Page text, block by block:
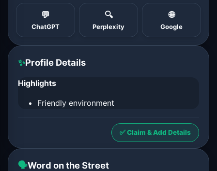
💬
ChatGPT
🔍
Perplexity
🌐
Google
✨Profile Details
Highlights
Friendly environment
✅ Claim & Add Details
🗣️Word on the Street